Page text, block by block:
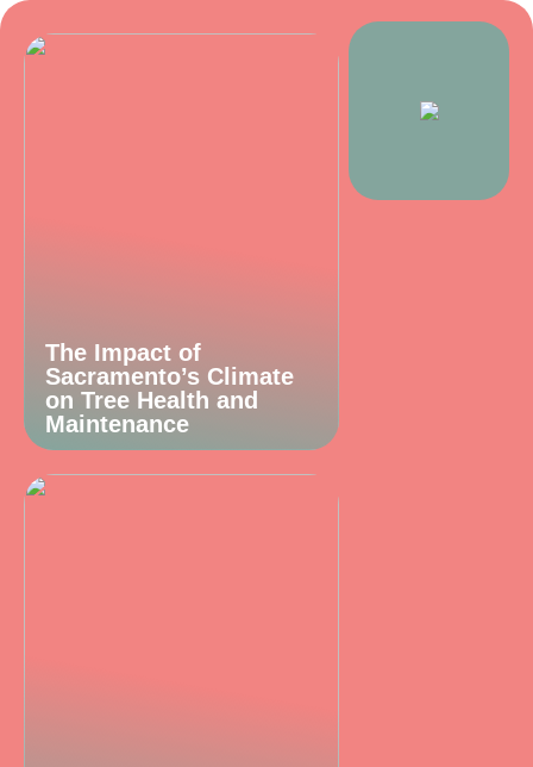
The Impact of
Sacramento’s Climate
on Tree Health and
Maintenance